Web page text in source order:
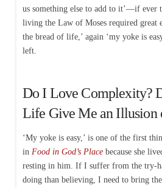
us something else to add to it’—if ever
living the Law of Moses required great
the bread of life,’ again ‘my yoke is
left.
Do I Love Complexity?
Life Give Me an Illusion
‘My yoke is easy,’ is one of the first
in Food in God’s Placebecause she
resting in him. If I suffer from the try-
doing than believing, I need to bring